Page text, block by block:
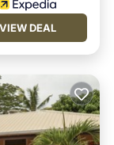
VIEW DEAL